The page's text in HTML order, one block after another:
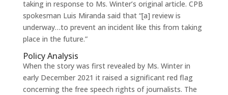
taking in response to Ms. Winter’s original article. CPB
spokesman Luis Miranda said that “[a] review is
underway…to prevent an incident like this from taking
place in the future.”
Policy Analysis
When the story was first revealed by Ms. Winter in
early December 2021 it raised a significant red flag
concerning the free speech rights of journalists. The